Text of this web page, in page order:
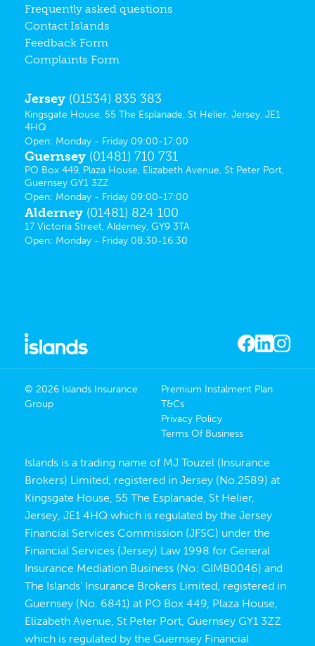
Frequently asked questions
Contact Islands
Feedback Form
Complaints Form
Jersey (01534) 835 383
Kingsgate House, 55 The Esplanade, St Helier, Jersey, JE1
4HQ
Open: Monday - Friday 09:00-17:00
Guernsey (01481) 710 731
PO Box 449, Plaza House, Elizabeth Avenue, St Peter Port,
Guernsey GY1 3ZZ
Open: Monday - Friday 09:00-17:00
Alderney (01481) 824 100
17 Victoria Street, Alderney, GY9 3TA
Open: Monday - Friday 08:30-16:30
© 2026 Islands Insurance
Group
Premium Instalment Plan
T&Cs
Privacy Policy
Terms Of Business
Islands is a trading name of MJ Touzel (Insurance
Brokers) Limited, registered in Jersey (No.2589) at
Kingsgate House, 55 The Esplanade, St Helier,
Jersey, JE1 4HQ which is regulated by the Jersey
Financial Services Commission (JFSC) under the
Financial Services (Jersey) Law 1998 for General
Insurance Mediation Business (No: GIMB0046) and
The Islands’ Insurance Brokers Limited, registered in
Guernsey (No. 6841) at PO Box 449, Plaza House,
Elizabeth Avenue, St Peter Port, Guernsey GY1 3ZZ
which is regulated by the Guernsey Financial